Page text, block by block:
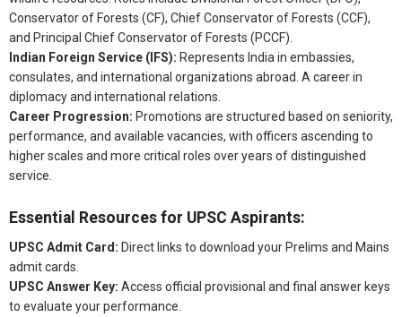
Conservator of Forests (CF), Chief Conservator of Forests (CCF),
and Principal Chief Conservator of Forests (PCCF).
Indian Foreign Service (IFS): Represents India in embassies,
consulates, and international organizations abroad. A career in
diplomacy and international relations.
Career Progression: Promotions are structured based on seniority,
performance, and available vacancies, with officers ascending to
higher scales and more critical roles over years of distinguished
service.
Essential Resources for UPSC Aspirants:
UPSC Admit Card: Direct links to download your Prelims and Mains
admit cards.
UPSC Answer Key: Access official provisional and final answer keys
to evaluate your performance.